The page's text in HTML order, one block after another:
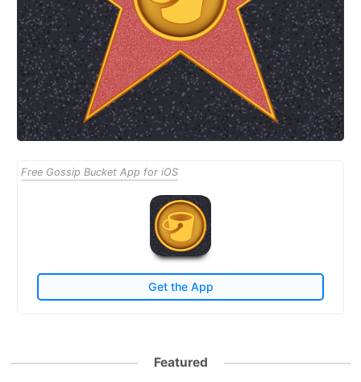
Free Gossip Bucket App for iOS
Get the App
Featured